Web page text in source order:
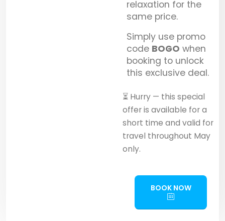
relaxation for the
same price.
Simply use promo
code BOGO when
booking to unlock
this exclusive deal.
⏳ Hurry — this special
offer is available for a
short time and valid for
travel throughout May
only.
BOOK NOW